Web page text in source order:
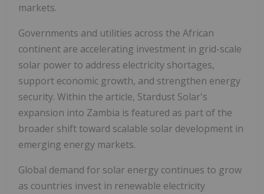
markets.
Governments and utilities across the African
continent are accelerating investment in grid-scale
solar power to address electricity shortages,
support economic growth, and strengthen energy
security. Within the article, Stardust Solar's
expansion into Zambia is featured as part of the
broader shift toward scalable solar development in
emerging energy markets.
Global demand for solar energy continues to grow
as countries invest in renewable electricity